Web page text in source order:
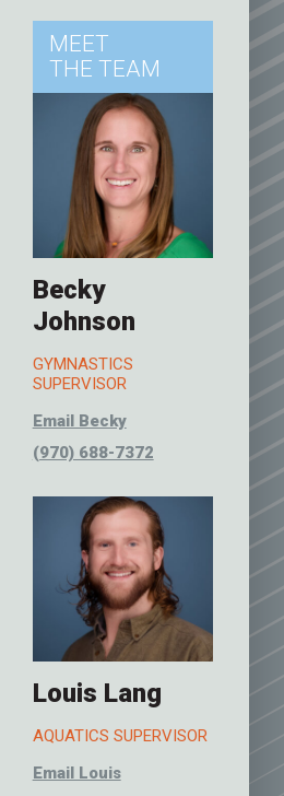
MEET
THE TEAM
Becky
Johnson
GYMNASTICS
SUPERVISOR
Email Becky
(970) 688-7372
Louis Lang
AQUATICS SUPERVISOR
Email Louis